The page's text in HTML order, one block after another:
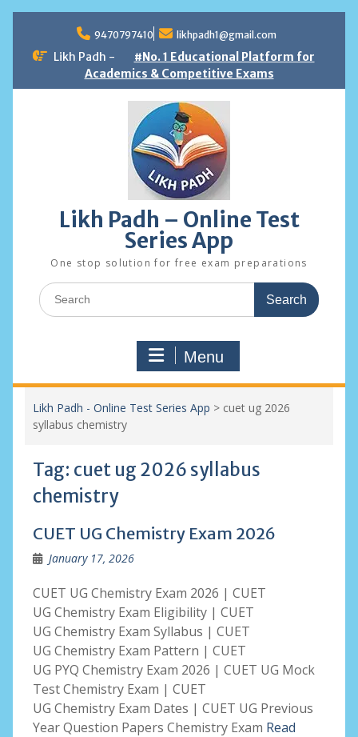
content
9470797410 likhpadh1@gmail.com
Likh Padh -
#No. 1 Educational Platform for
Academics & Competitive Exams
Likh Padh – Online Test
Series App
One stop solution for free exam preparations
Search
for:
Menu
Likh Padh - Online Test Series App > cuet ug 2026
syllabus chemistry
Tag: cuet ug 2026 syllabus
chemistry
CUET UG Chemistry Exam 2026
January 17, 2026
CUET UG Chemistry Exam 2026 | CUET
UG Chemistry Exam Eligibility | CUET
UG Chemistry Exam Syllabus | CUET
UG Chemistry Exam Pattern | CUET
UG PYQ Chemistry Exam 2026 | CUET UG Mock
Test Chemistry Exam | CUET
UG Chemistry Exam Dates | CUET UG Previous
Year Question Papers Chemistry Exam Read